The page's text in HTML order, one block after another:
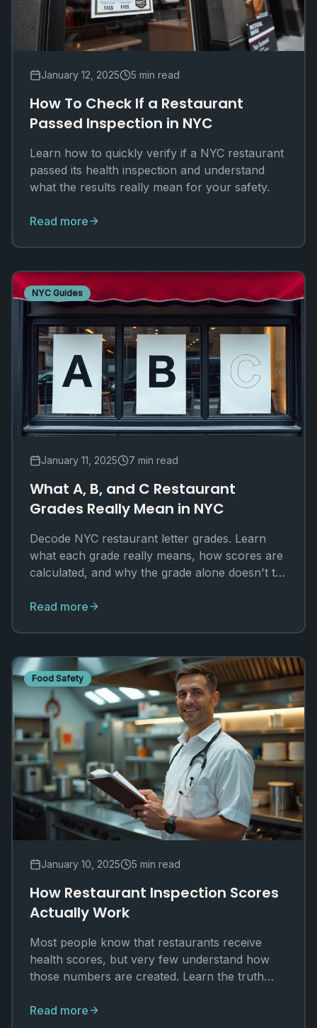
January 12, 2025 5 min read
How To Check If a Restaurant
Passed Inspection in NYC
Learn how to quickly verify if a NYC restaurant
passed its health inspection and understand
what the results really mean for your safety.
Read more
NYC Guides
January 11, 2025 7 min read
What A, B, and C Restaurant
Grades Really Mean in NYC
Decode NYC restaurant letter grades. Learn
what each grade really means, how scores are
calculated, and why the grade alone doesn't tell
Read more
Food Safety
January 10, 2025 5 min read
How Restaurant Inspection Scores
Actually Work
Most people know that restaurants receive
health scores, but very few understand how
those numbers are created. Learn the truth
Read more